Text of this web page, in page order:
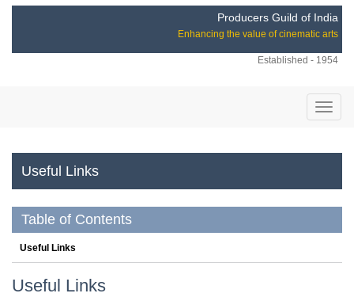
Producers Guild of India
Enhancing the value of cinematic arts
Established - 1954
Toggle
Useful Links
Table of Contents
Useful Links
Useful Links